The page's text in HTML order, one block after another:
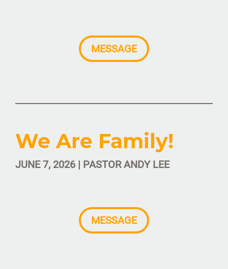
MESSAGE
We Are Family!
JUNE 7, 2026 | PASTOR ANDY LEE
MESSAGE